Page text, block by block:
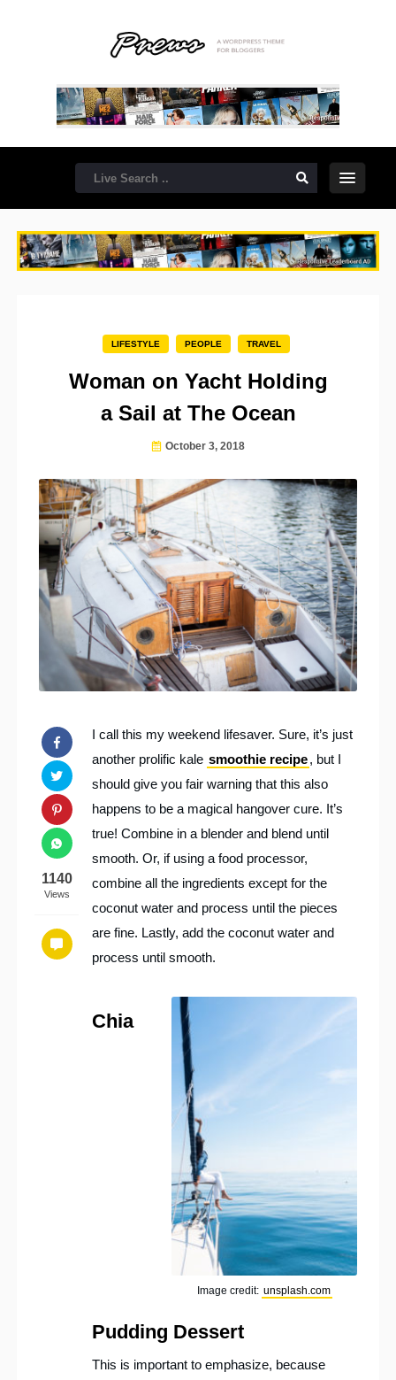
LIFESTYLE PEOPLE TRAVEL
Woman on Yacht Holding
a Sail at The Ocean
October 3, 2018
1140
Views
I call this my weekend lifesaver. Sure, it’s just
another prolific kale smoothie recipe, but I
should give you fair warning that this also
happens to be a magical hangover cure. It’s
true! Combine in a blender and blend until
smooth. Or, if using a food processor,
combine all the ingredients except for the
coconut water and process until the pieces
are fine. Lastly, add the coconut water and
process until smooth.
Image credit: unsplash.com
Chia
Pudding Dessert
This is important to emphasize, because